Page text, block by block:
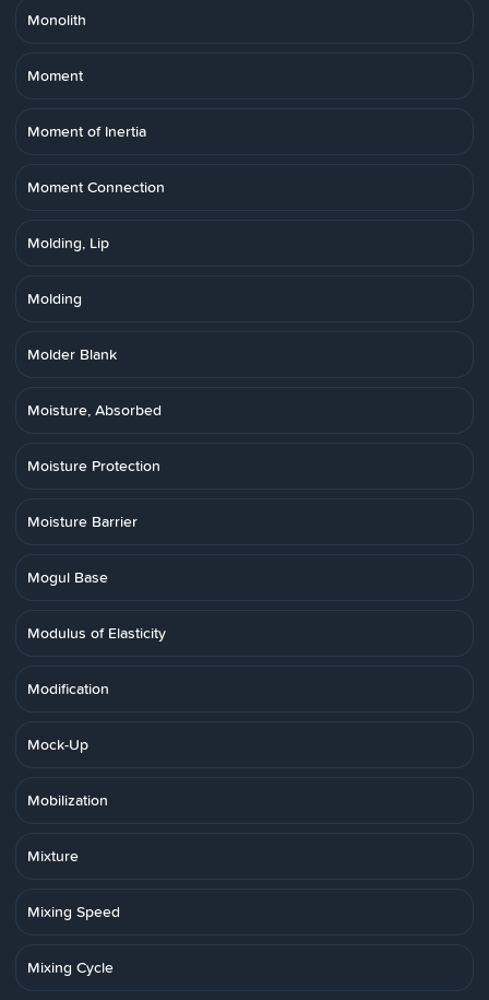
Monolith
Moment
Moment of Inertia
Moment Connection
Molding, Lip
Molding
Molder Blank
Moisture, Absorbed
Moisture Protection
Moisture Barrier
Mogul Base
Modulus of Elasticity
Modification
Mock-Up
Mobilization
Mixture
Mixing Speed
Mixing Cycle